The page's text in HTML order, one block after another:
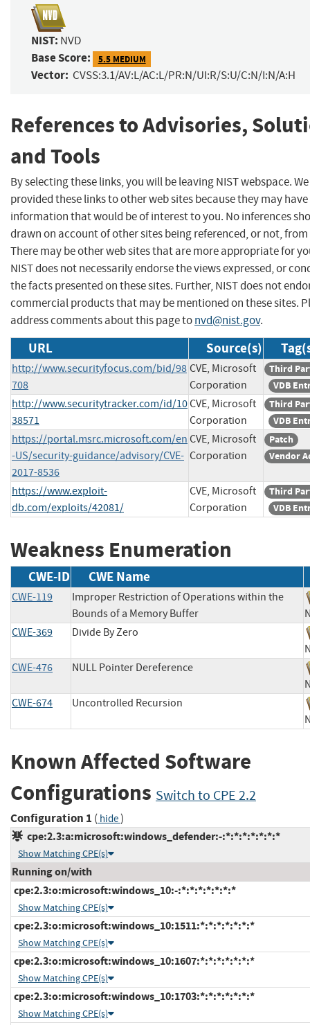
NIST: NVD
Base Score: 5.5 MEDIUM
Vector: CVSS:3.1/AV:L/AC:L/PR:N/UI:R/S:U/C:N/I:N/A:H
References to Advisories,
and Tools
By selecting these links, you will be leaving NIST webspace.
provided these links to other web sites because they may have
information that would be of interest to you. No inferences
drawn on account of other sites being referenced, or not,
There may be other web sites that are more appropriate for
NIST does not necessarily endorse the views expressed, or
the facts presented on these sites. Further, NIST does not
commercial products that may be mentioned on these sites.
address comments about this page tonvd@nist.gov.
URL Source(s)
http://www.securityfocus.com/bid/98
708
CVE, Microsoft
Corporation
Third
VDB
http://www.securitytracker.com/id/10
38571
CVE, Microsoft
Corporation
Third
VDB
https://portal.msrc.microsoft.com/en
-US/security-guidance/advisory/CVE-
2017-8536
CVE, Microsoft
Corporation
Patch
Vendor
https://www.exploit-
db.com/exploits/42081/
CVE, Microsoft
Corporation
Third
VDB
Weakness Enumeration
CWE-ID CWE Name
CWE-119
Improper Restriction of Operations within the
Bounds of a Memory Buffer
CWE-369
Divide By Zero
CWE-476
NULL Pointer Dereference
CWE-674
Uncontrolled Recursion
Known Affected Software
Configurations Switch to CPE 2.2
Configuration 1 ( hide)
cpe:2.3:a:microsoft:windows_defender:-:*:*:*:*:*:*:*
Show Matching CPE(s)
Running on/with
cpe:2.3:o:microsoft:windows_10:-:*:*:*:*:*:*:*
Show Matching CPE(s)
cpe:2.3:o:microsoft:windows_10:1511:*:*:*:*:*:*:*
Show Matching CPE(s)
cpe:2.3:o:microsoft:windows_10:1607:*:*:*:*:*:*:*
Show Matching CPE(s)
cpe:2.3:o:microsoft:windows_10:1703:*:*:*:*:*:*:*
Show Matching CPE(s)